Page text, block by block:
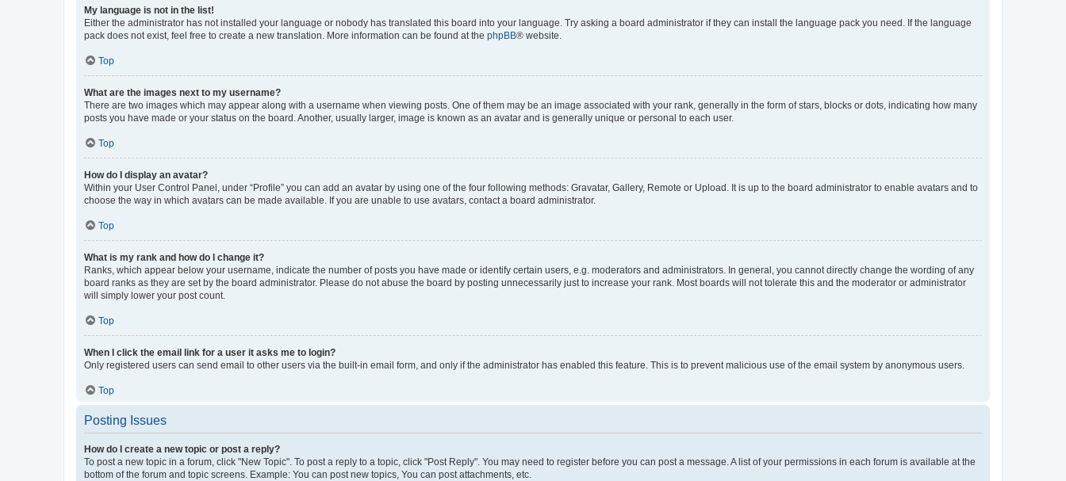
My language is not in the list!
Either the administrator has not installed your language or nobody has translated this board into your language. Try asking a board administrator if they can install the language pack you need. If the language
pack does not exist, feel free to create a new translation. More information can be found at the phpBB® website.
Top
What are the images next to my username?
There are two images which may appear along with a username when viewing posts. One of them may be an image associated with your rank, generally in the form of stars, blocks or dots, indicating how many
posts you have made or your status on the board. Another, usually larger, image is known as an avatar and is generally unique or personal to each user.
Top
How do I display an avatar?
Within your User Control Panel, under “Profile” you can add an avatar by using one of the four following methods: Gravatar, Gallery, Remote or Upload. It is up to the board administrator to enable avatars and to
choose the way in which avatars can be made available. If you are unable to use avatars, contact a board administrator.
Top
What is my rank and how do I change it?
Ranks, which appear below your username, indicate the number of posts you have made or identify certain users, e.g. moderators and administrators. In general, you cannot directly change the wording of any
board ranks as they are set by the board administrator. Please do not abuse the board by posting unnecessarily just to increase your rank. Most boards will not tolerate this and the moderator or administrator
will simply lower your post count.
Top
When I click the email link for a user it asks me to login?
Only registered users can send email to other users via the built-in email form, and only if the administrator has enabled this feature. This is to prevent malicious use of the email system by anonymous users.
Top
Posting Issues
How do I create a new topic or post a reply?
To post a new topic in a forum, click "New Topic". To post a reply to a topic, click "Post Reply". You may need to register before you can post a message. A list of your permissions in each forum is available at the
bottom of the forum and topic screens. Example: You can post new topics, You can post attachments, etc.